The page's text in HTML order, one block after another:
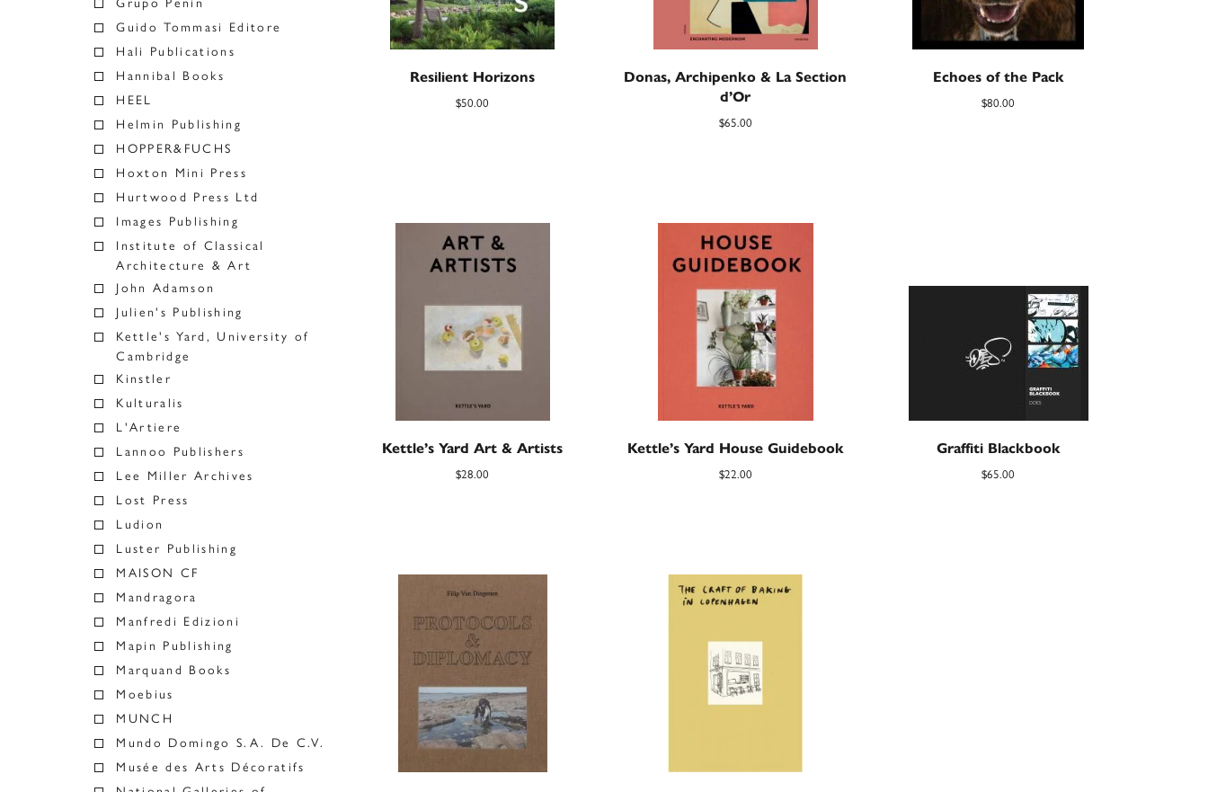
Resilient Horizons
$50.00
Donas, Archipenko & La Section
d’Or
$65.00
Echoes of the Pack
$80.00
Kettle’s Yard Art & Artists
$28.00
Kettle’s Yard House Guidebook
$22.00
Graffiti Blackbook
$65.00
Grupo Penin
Guido Tommasi Editore
Hali Publications
Hannibal Books
HEEL
Helmin Publishing
HOPPER&FUCHS
Hoxton Mini Press
Hurtwood Press Ltd
Images Publishing
Institute of Classical
Architecture & Art
John Adamson
Julien's Publishing
Kettle's Yard, University of
Cambridge
Kinstler
Kulturalis
L'Artiere
Lannoo Publishers
Lee Miller Archives
Lost Press
Ludion
Luster Publishing
MAISON CF
Mandragora
Manfredi Edizioni
Mapin Publishing
Marquand Books
Moebius
MUNCH
Mundo Domingo S.A. De C.V.
Musée des Arts Décoratifs